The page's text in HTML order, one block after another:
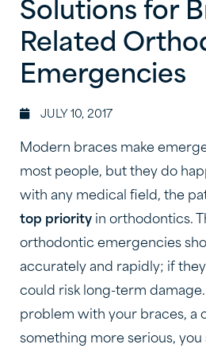
Solutions for
Related
Emergencies
JULY 10, 2017
Modern braces make
most people, but they do
with any medical field, the
top priority in orthodontics.
orthodontic emergencies
accurately and rapidly; if they
could risk long-term damage.
problem with your braces, a
something more serious, you